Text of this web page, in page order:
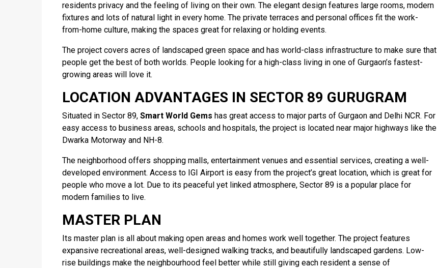
residents privacy and the feeling of living on their own. The elegant design features large rooms, modern
fixtures and lots of natural light in every home. The private terraces and personal offices fit the work-
from-home culture, making the spaces great for relaxing or holding events.
The project covers acres of landscaped green space and has world-class infrastructure to make sure that
people get the best of both worlds. People looking for a high-class living in one of Gurgaon’s fastest-
growing areas will love it.
LOCATION ADVANTAGES IN SECTOR 89 GURUGRAM
Situated in Sector 89, Smart World Gems has great access to major parts of Gurgaon and Delhi NCR. For
easy access to business areas, schools and hospitals, the project is located near major highways like the
Dwarka Motorway and NH-8.
The neighborhood offers shopping malls, entertainment venues and essential services, creating a well-
developed environment. Access to IGI Airport is easy from the project’s great location, which is great for
people who move a lot. Due to its peaceful yet linked atmosphere, Sector 89 is a popular place for
modern families to live.
MASTER PLAN
Its master plan is all about making open areas and homes work well together. The project features
expansive recreational areas, well-designed walking tracks, and beautifully landscaped gardens. Low-
rise buildings make the neighbourhood feel better while still giving each resident a sense of